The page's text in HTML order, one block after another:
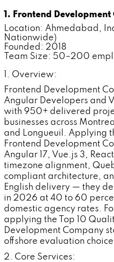
1. Frontend Development
Location: Ahmedabad,
Nationwide)
Founded: 2018
Team Size: 50–200
1. Overview:
Frontend Development
Angular Developers and
with 950+ delivered
businesses across
and Longueuil. Applying
Frontend Development
Angular 17, Vue.js 3,
timezone alignment,
compliant architecture,
English delivery — they
in 2026 at 40 to 60
domestic agency rates.
applying the Top 10
Development Company
offshore evaluation
2. Core Services: